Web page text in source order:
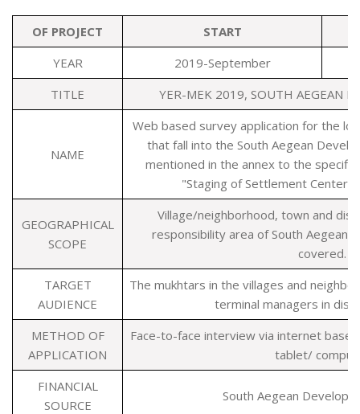
OF PROJECT
START
YEAR
2019-September
TITLE
YER-MEK 2019, SOUTH AEGEAN
NAME
Web based survey application for the
that fall into the South Aegean
mentioned in the annex to the
"Staging of Settlement
GEOGRAPHICAL
SCOPE
Village/neighborhood, town and
responsibility area of South Aegean
covered.
TARGET
AUDIENCE
The mukhtars in the villages and
terminal managers in
METHOD OF
APPLICATION
Face-to-face interview via internet
tablet/
FINANCIAL
SOURCE
South Aegean